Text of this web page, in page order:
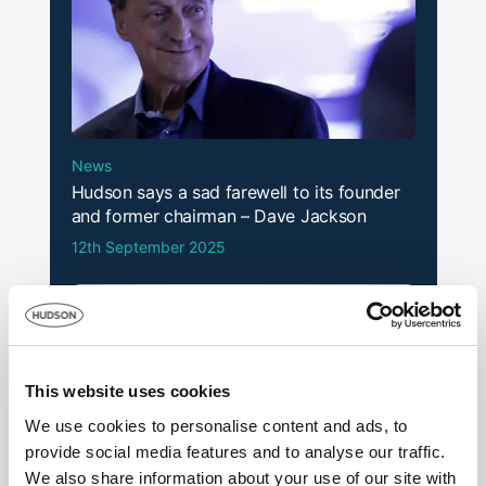
This website uses cookies
We use cookies to personalise content and ads, to
provide social media features and to analyse our traffic.
We also share information about your use of our site with
Fix Radio
Subbies see
earnings
continue to
rise
August
asking
‘leading’
levy
consultations
after spat with
Construction
“Scrap CITB”
say three
News
Hudson says a sad farewell to its founder
and former chairman – Dave Jackson
12th September 2025